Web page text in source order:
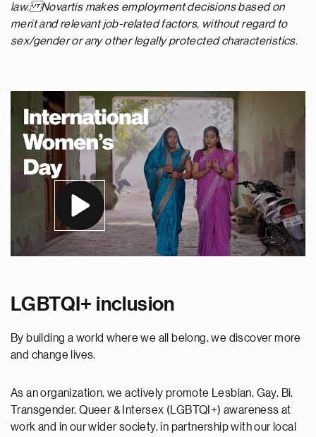
law. Novartis makes employment decisions based on
merit and relevant job-related factors, without regard to
sex/gender or any other legally protected characteristics.
LGBTQI+ inclusion
By building a world where we all belong, we discover more
and change lives.
As an organization, we actively promote Lesbian, Gay, Bi,
Transgender, Queer & Intersex (LGBTQI+) awareness at
work and in our wider society, in partnership with our local